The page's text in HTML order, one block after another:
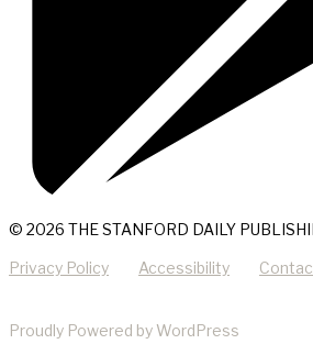
© 2026 THE STANFORD DAILY
Privacy Policy Accessibility
Proudly Powered by WordPress